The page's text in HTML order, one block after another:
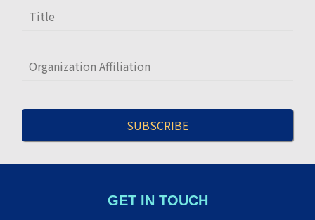
GET IN TOUCH